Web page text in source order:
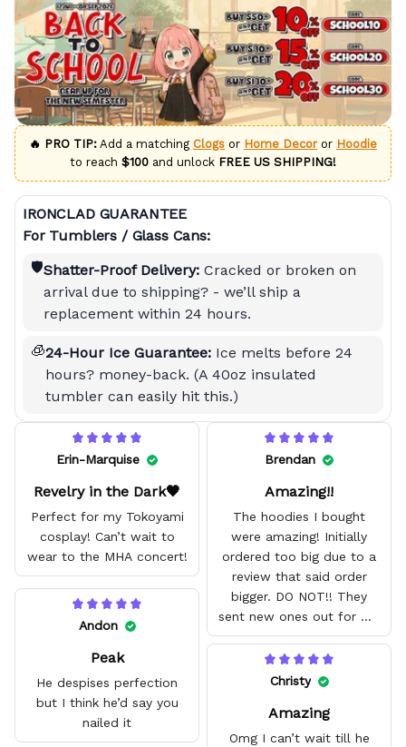
🔥 PRO TIP: Add a matching Clogs or Home Decoror Hoodie
to reach $100 and unlock FREE US SHIPPING!
IRONCLAD GUARANTEE
For Tumblers / Glass Cans:
🛡️Shatter-Proof Delivery: Cracked or broken on
arrival due to shipping? - we’ll ship a
replacement within 24 hours.
🧊24-Hour Ice Guarantee: Ice melts before 24
hours? money-back. (A 40oz insulated
tumbler can easily hit this.)
Erin-Marquise
Revelry in the Dark🖤
Perfect for my Tokoyami
cosplay! Can’t wait to
wear to the MHA concert!
Brendan
Amazing!!
The hoodies I bought
were amazing! Initially
ordered too big due to a
review that said order
bigger. DO NOT!! They
sent new ones out for me
with no problem. They fit
amazing and are good
quality.
Andon
Peak
He despises perfection
but I think he’d say you
nailed it
Christy
Amazing
Omg I can’t wait till he